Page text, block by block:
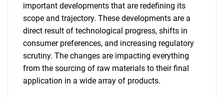
important developments that are redefining its
scope and trajectory. These developments are a
direct result of technological progress, shifts in
consumer preferences, and increasing regulatory
scrutiny. The changes are impacting everything
from the sourcing of raw materials to their final
application in a wide array of products.